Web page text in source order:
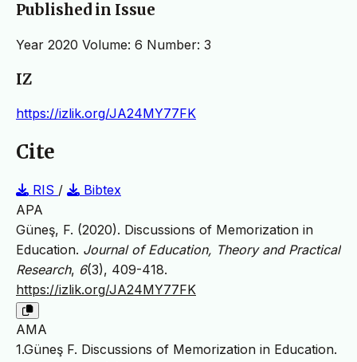
Published in Issue
Year 2020 Volume: 6 Number: 3
IZ
https://izlik.org/JA24MY77FK
Cite
RIS /
Bibtex
APA
Güneş, F. (2020). Discussions of Memorization in
Education. Journal of Education, Theory and Practical
Research, 6(3), 409-418.
https://izlik.org/JA24MY77FK
AMA
1.Güneş F. Discussions of Memorization in Education.